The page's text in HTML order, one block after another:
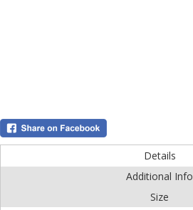
Details
Additional Info
Size